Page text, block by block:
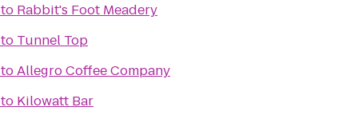
to Rabbit's Foot Meadery
to Tunnel Top
toAllegro Coffee Company
to Kilowatt Bar